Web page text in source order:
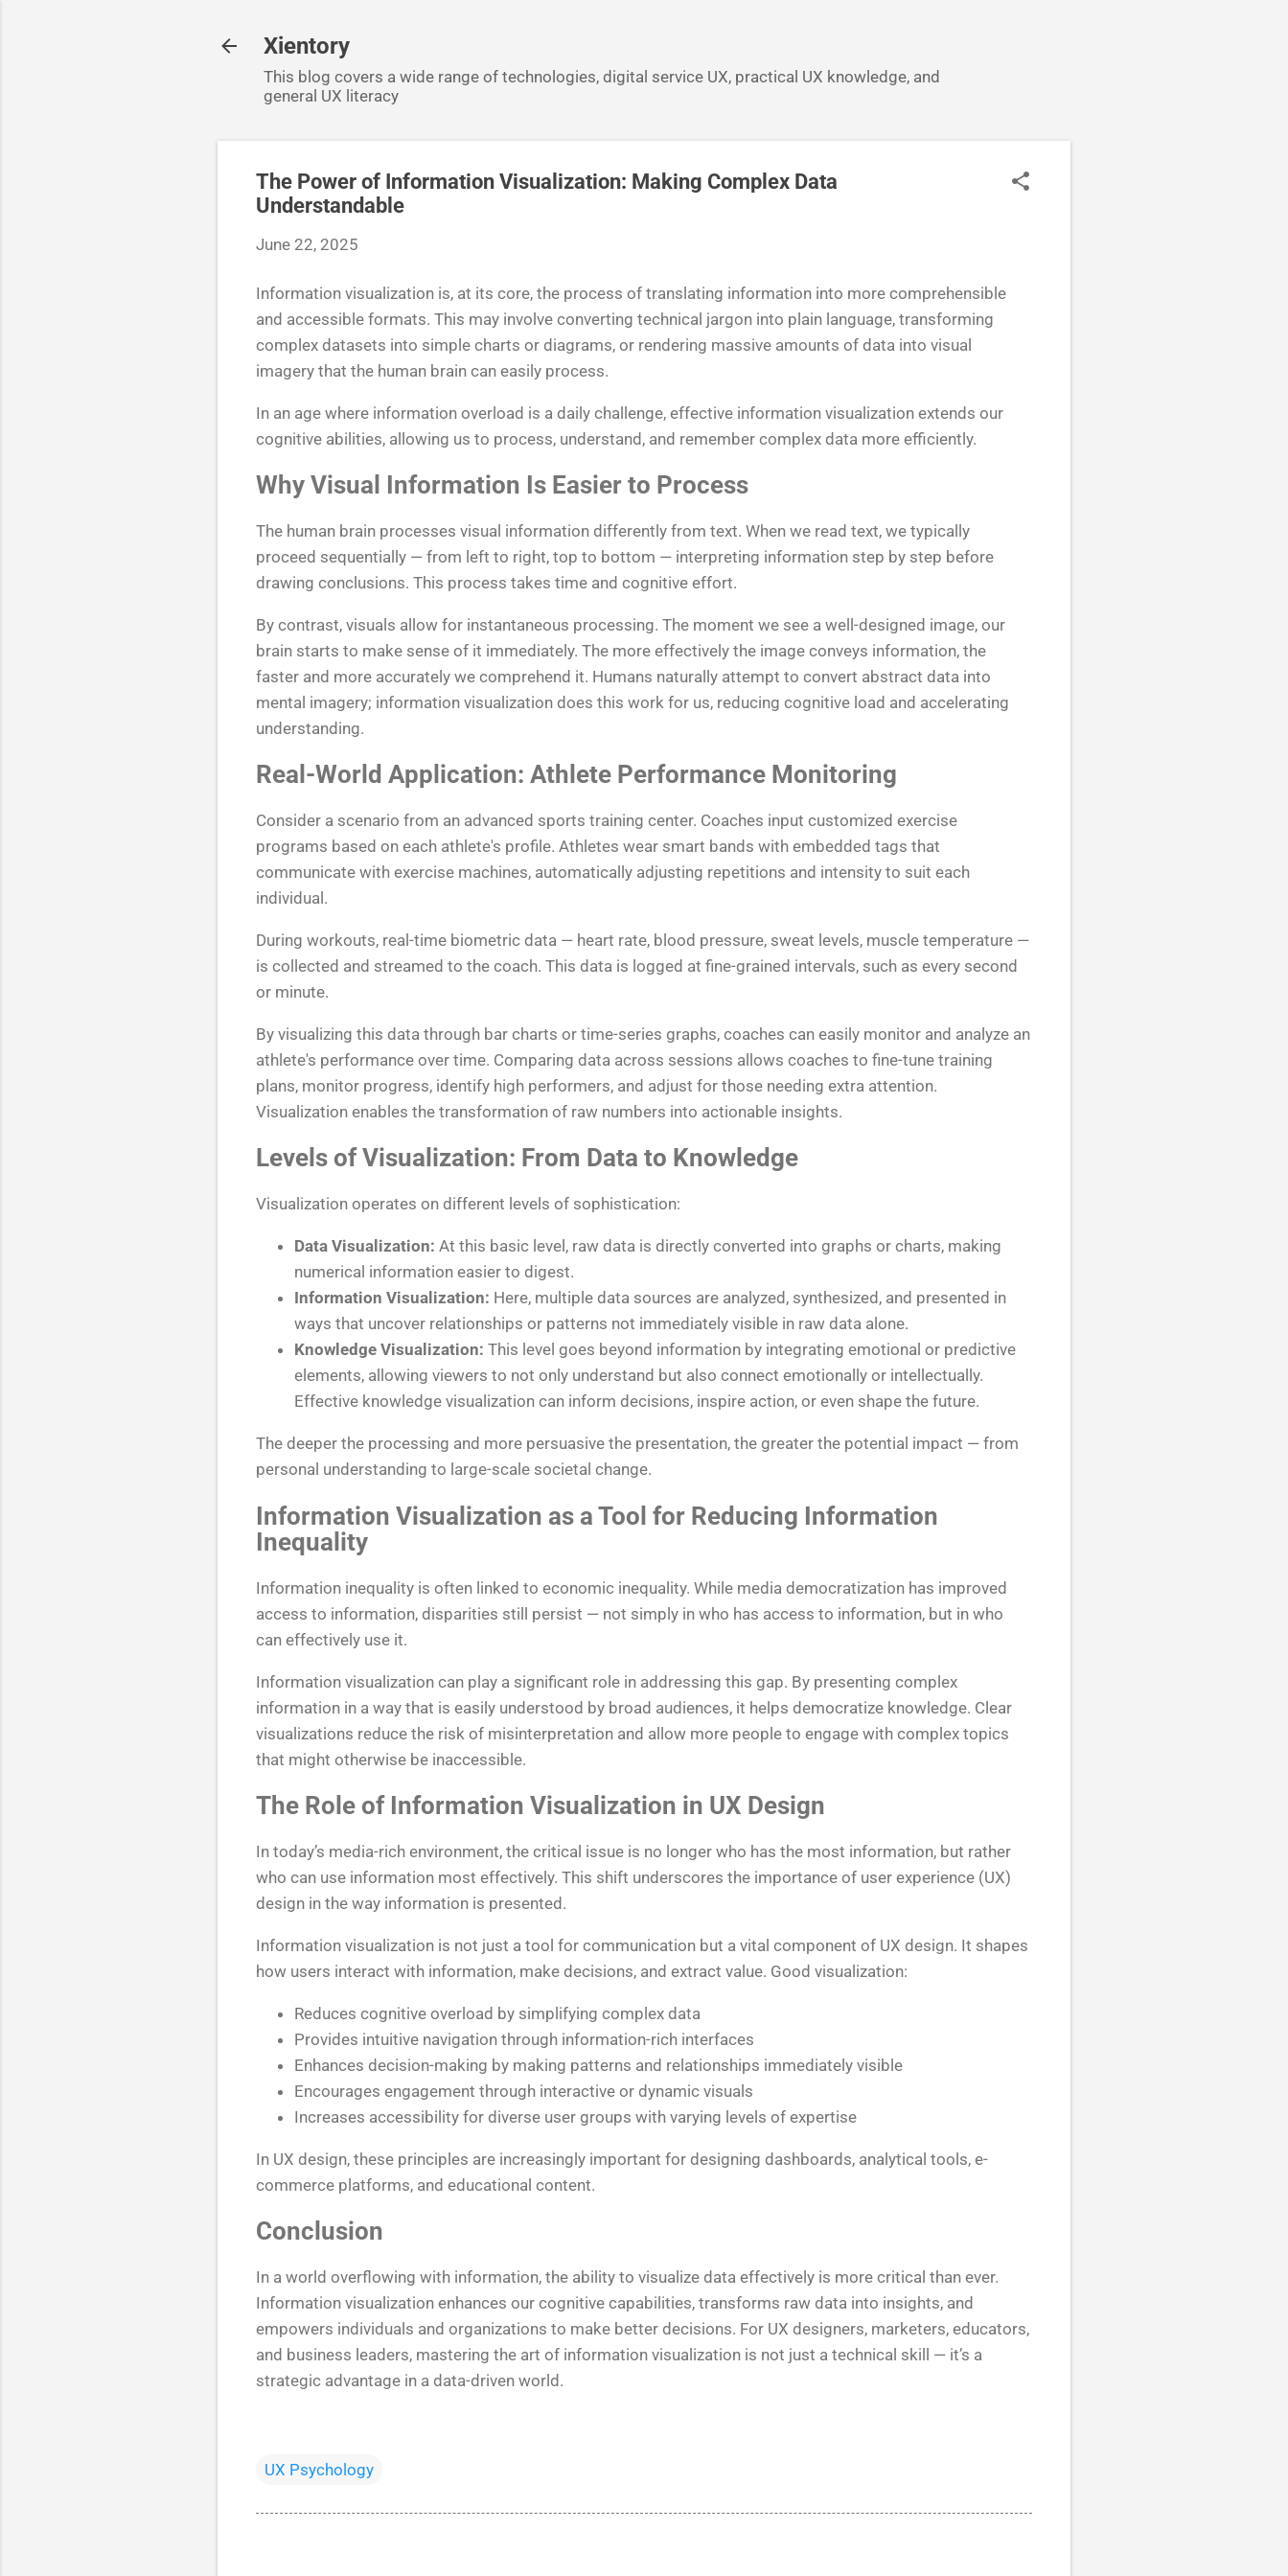
Xientory
This blog covers a wide range of technologies, digital service UX, practical UX knowledge, and
general UX literacy
The Power of Information Visualization: Making Complex Data
Understandable
June 22, 2025
Information visualization is, at its core, the process of translating information into more comprehensible
and accessible formats. This may involve converting technical jargon into plain language, transforming
complex datasets into simple charts or diagrams, or rendering massive amounts of data into visual
imagery that the human brain can easily process.
In an age where information overload is a daily challenge, effective information visualization extends our
cognitive abilities, allowing us to process, understand, and remember complex data more efficiently.
Why Visual Information Is Easier to Process
The human brain processes visual information differently from text. When we read text, we typically
proceed sequentially — from left to right, top to bottom — interpreting information step by step before
drawing conclusions. This process takes time and cognitive effort.
By contrast, visuals allow for instantaneous processing. The moment we see a well-designed image, our
brain starts to make sense of it immediately. The more effectively the image conveys information, the
faster and more accurately we comprehend it. Humans naturally attempt to convert abstract data into
mental imagery; information visualization does this work for us, reducing cognitive load and accelerating
understanding.
Real-World Application: Athlete Performance Monitoring
Consider a scenario from an advanced sports training center. Coaches input customized exercise
programs based on each athlete's profile. Athletes wear smart bands with embedded tags that
communicate with exercise machines, automatically adjusting repetitions and intensity to suit each
individual.
During workouts, real-time biometric data — heart rate, blood pressure, sweat levels, muscle temperature —
is collected and streamed to the coach. This data is logged at fine-grained intervals, such as every second
or minute.
By visualizing this data through bar charts or time-series graphs, coaches can easily monitor and analyze an
athlete's performance over time. Comparing data across sessions allows coaches to fine-tune training
plans, monitor progress, identify high performers, and adjust for those needing extra attention.
Visualization enables the transformation of raw numbers into actionable insights.
Levels of Visualization: From Data to Knowledge
Visualization operates on different levels of sophistication:
Data Visualization: At this basic level, raw data is directly converted into graphs or charts, making
numerical information easier to digest.
Information Visualization: Here, multiple data sources are analyzed, synthesized, and presented in
ways that uncover relationships or patterns not immediately visible in raw data alone.
Knowledge Visualization: This level goes beyond information by integrating emotional or predictive
elements, allowing viewers to not only understand but also connect emotionally or intellectually.
Effective knowledge visualization can inform decisions, inspire action, or even shape the future.
The deeper the processing and more persuasive the presentation, the greater the potential impact — from
personal understanding to large-scale societal change.
Information Visualization as a Tool for Reducing Information
Inequality
Information inequality is often linked to economic inequality. While media democratization has improved
access to information, disparities still persist — not simply in who has access to information, but in who
can effectively use it.
Information visualization can play a significant role in addressing this gap. By presenting complex
information in a way that is easily understood by broad audiences, it helps democratize knowledge. Clear
visualizations reduce the risk of misinterpretation and allow more people to engage with complex topics
that might otherwise be inaccessible.
The Role of Information Visualization in UX Design
In today’s media-rich environment, the critical issue is no longer who has the most information, but rather
who can use information most effectively. This shift underscores the importance of user experience (UX)
design in the way information is presented.
Information visualization is not just a tool for communication but a vital component of UX design. It shapes
how users interact with information, make decisions, and extract value. Good visualization:
Reduces cognitive overload by simplifying complex data
Provides intuitive navigation through information-rich interfaces
Enhances decision-making by making patterns and relationships immediately visible
Encourages engagement through interactive or dynamic visuals
Increases accessibility for diverse user groups with varying levels of expertise
In UX design, these principles are increasingly important for designing dashboards, analytical tools, e-
commerce platforms, and educational content.
Conclusion
In a world overflowing with information, the ability to visualize data effectively is more critical than ever.
Information visualization enhances our cognitive capabilities, transforms raw data into insights, and
empowers individuals and organizations to make better decisions. For UX designers, marketers, educators,
and business leaders, mastering the art of information visualization is not just a technical skill — it’s a
strategic advantage in a data-driven world.
UX Psychology